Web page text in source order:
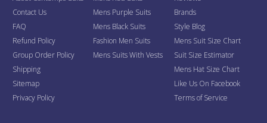
Contact Us
FAQ
Refund Policy
Group Order Policy
Shipping
Sitemap
Privacy Policy
Mens Purple Suits
Mens Black Suits
Fashion Men Suits
Mens Suits With Vests
Brands
Style Blog
Mens Suit Size Chart
Suit Size Estimator
Mens Hat Size Chart
Like Us On Facebook
Terms of Service